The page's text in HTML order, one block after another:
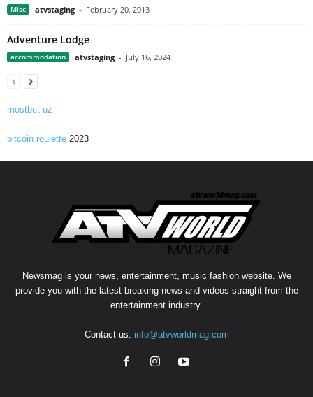
Misc atvstaging - February 20, 2013
Adventure Lodge
accommodation atvstaging - July 16, 2024
mostbet uz
bitcoin roulette 2023
Newsmag is your news, entertainment, music fashion website. We
provide you with the latest breaking news and videos straight from the
entertainment industry.
Contact us: info@atvworldmag.com